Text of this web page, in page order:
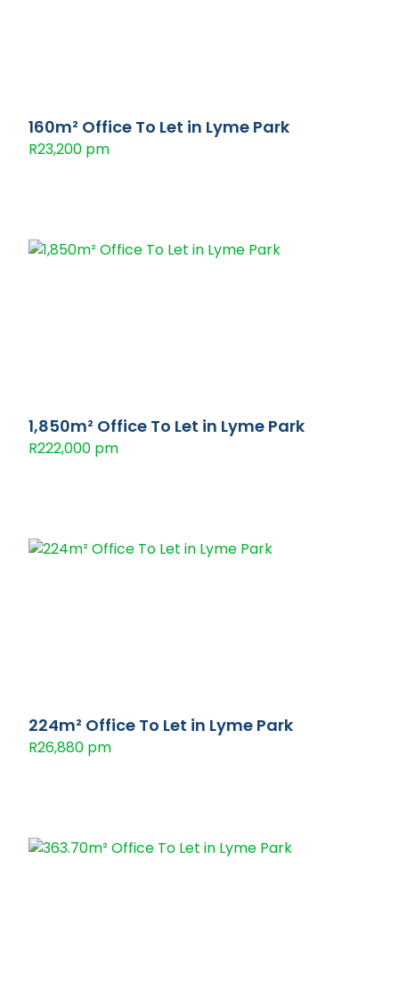
160m² Office To Let in Lyme Park
R23,200 pm
1,850m² Office To Let in Lyme Park
R222,000 pm
224m² Office To Let in Lyme Park
R26,880 pm